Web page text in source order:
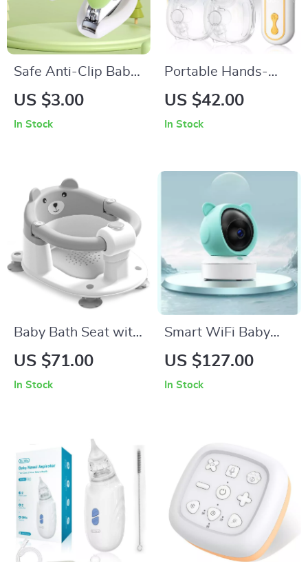
Safe Anti-Clip Baby
Nail Clippers with
US $3.00
In Stock
Portable Hands-
Free Double Electric
US $42.00
In Stock
Baby Bath Seat with
Non-Slip Support
US $71.00
In Stock
Smart WiFi Baby
Monitor with 5″
US $127.00
In Stock